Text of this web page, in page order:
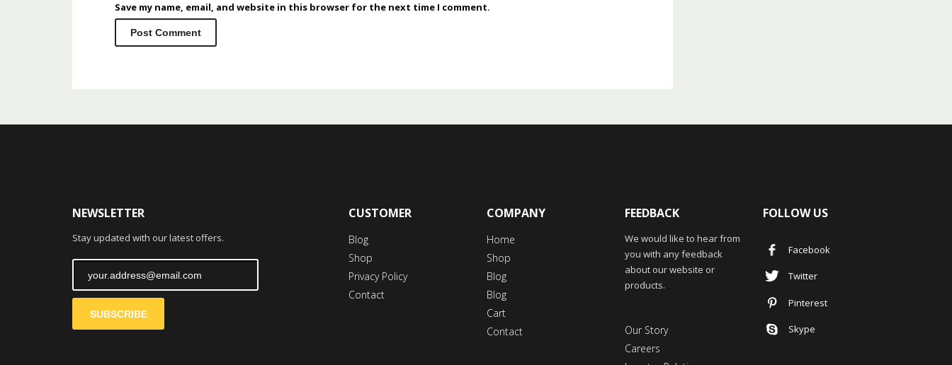
Save my name, email, and website in this browser for the next time I comment.
NEWSLETTER
Stay updated with our latest offers.
SUBSCRIBE
CUSTOMER
Blog
Shop
Privacy Policy
Contact
COMPANY
Home
Shop
Blog
Blog
Cart
Contact
FEEDBACK
We would like to hear from
you with any feedback
about our website or
products.
Our Story
Careers
FOLLOW US
Facebook
Twitter
Pinterest
Skype